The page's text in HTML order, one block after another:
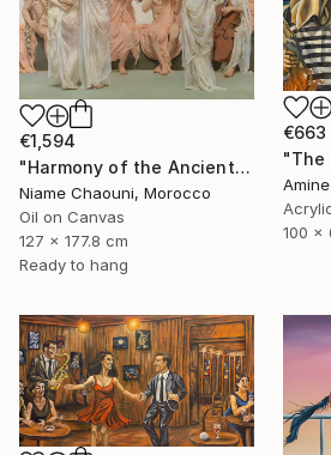
€1,594
"Harmony of the Ancients" Painting
Niame Chaouni, Morocco
Oil on Canvas
127 x 177.8 cm
Ready to hang
€663
100 x